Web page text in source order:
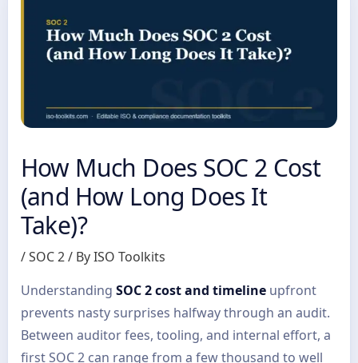
How Much Does SOC 2 Cost
(and How Long Does It
Take)?
/SOC 2/ ByISO Toolkits
Understanding SOC 2 cost and timelineupfront
prevents nasty surprises halfway through an audit.
Between auditor fees, tooling, and internal effort, a
first SOC 2 can range from a few thousand to well